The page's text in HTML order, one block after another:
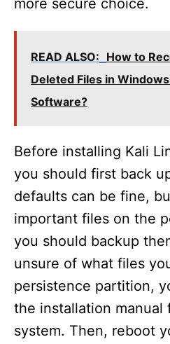
more secure choice.
READ ALSO: How to
Deleted Files in
Software?
Before installing Kali
you should first back
defaults can be fine,
important files on the
you should backup
unsure of what files
persistence partition,
the installation manual
system. Then, reboot